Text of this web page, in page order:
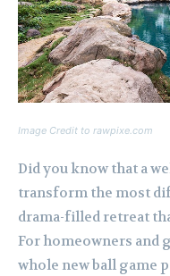
Image Credit to rawpixe.com
Did you know that a
transform the most
drama-filled retreat
For homeowners and
whole new ball game